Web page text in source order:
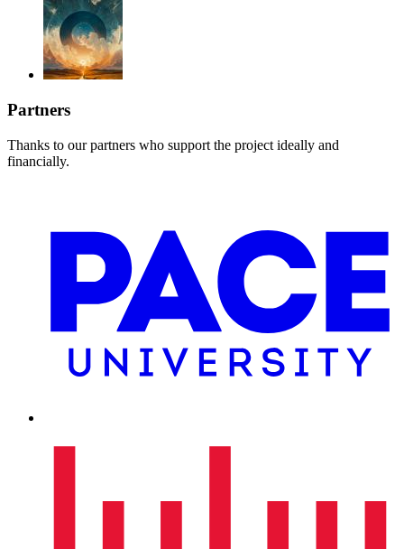
Partners
Thanks to our partners who support the project ideally and
financially.